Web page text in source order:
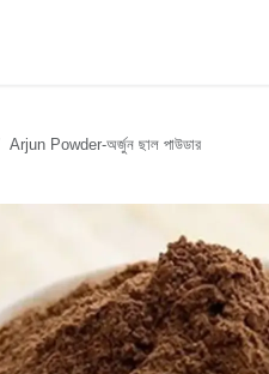
Arjun Powder-অর্জুন ছাল পাউডার